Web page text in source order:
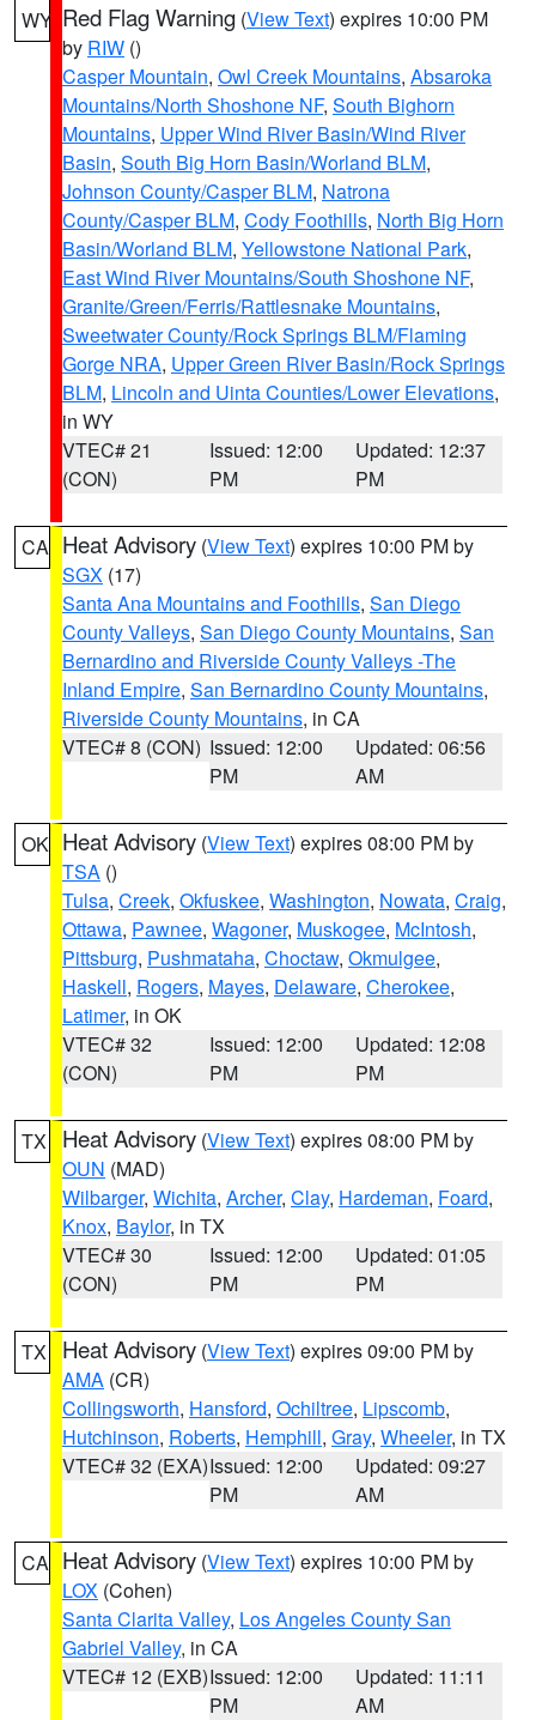
WY Red Flag Warning (View Text) expires 10:00 PM
by RIW ()
Casper Mountain, Owl Creek Mountains, Absaroka
Mountains/North Shoshone NF, South Bighorn
Mountains, Upper Wind River Basin/Wind River
Basin, South Big Horn Basin/Worland BLM,
Johnson County/Casper BLM, Natrona
County/Casper BLM, Cody Foothills, North Big Horn
Basin/Worland BLM, Yellowstone National Park,
East Wind River Mountains/South Shoshone NF,
Granite/Green/Ferris/Rattlesnake Mountains,
Sweetwater County/Rock Springs BLM/Flaming
Gorge NRA, Upper Green River Basin/Rock Springs
BLM, Lincoln and Uinta Counties/Lower Elevations,
in WY
VTEC# 21
(CON)
Issued: 12:00
PM
Updated: 12:37
PM
CA Heat Advisory (View Text) expires 10:00 PM by
SGX (17)
Santa Ana Mountains and Foothills, San Diego
County Valleys, San Diego County Mountains, San
Bernardino and Riverside County Valleys -The
Inland Empire, San Bernardino County Mountains,
Riverside County Mountains, in CA
VTEC# 8 (CON) Issued: 12:00
PM
Updated: 06:56
AM
OK Heat Advisory (View Text) expires 08:00 PM by
TSA ()
Tulsa, Creek, Okfuskee, Washington, Nowata, Craig,
Ottawa, Pawnee, Wagoner, Muskogee, McIntosh,
Pittsburg, Pushmataha, Choctaw, Okmulgee,
Haskell, Rogers, Mayes, Delaware, Cherokee,
Latimer, in OK
VTEC# 32
(CON)
Issued: 12:00
PM
Updated: 12:08
PM
TX Heat Advisory (View Text) expires 08:00 PM by
OUN (MAD)
Wilbarger, Wichita, Archer, Clay, Hardeman, Foard,
Knox, Baylor, in TX
VTEC# 30
(CON)
Issued: 12:00
PM
Updated: 01:05
PM
TX Heat Advisory (View Text) expires 09:00 PM by
AMA (CR)
Collingsworth, Hansford, Ochiltree, Lipscomb,
Hutchinson, Roberts, Hemphill, Gray, Wheeler, in TX
VTEC# 32 (EXA)Issued: 12:00
PM
Updated: 09:27
AM
CA Heat Advisory (View Text) expires 10:00 PM by
LOX (Cohen)
Santa Clarita Valley, Los Angeles County San
Gabriel Valley, in CA
VTEC# 12 (EXB)Issued: 12:00
PM
Updated: 11:11
AM